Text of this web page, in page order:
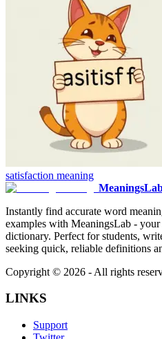
satisfaction meaning
Instantly find accurate word
examples with MeaningsLab -
dictionary. Perfect for students,
seeking quick, reliable definitions
Copyright © 2026 - All rights
LINKS
Support